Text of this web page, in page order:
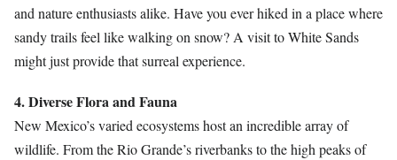
and nature enthusiasts alike. Have you ever hiked in a place where
sandy trails feel like walking on snow? A visit to White Sands
might just provide that surreal experience.
4. Diverse Flora and Fauna
New Mexico’s varied ecosystems host an incredible array of
wildlife. From the Rio Grande’s riverbanks to the high peaks of